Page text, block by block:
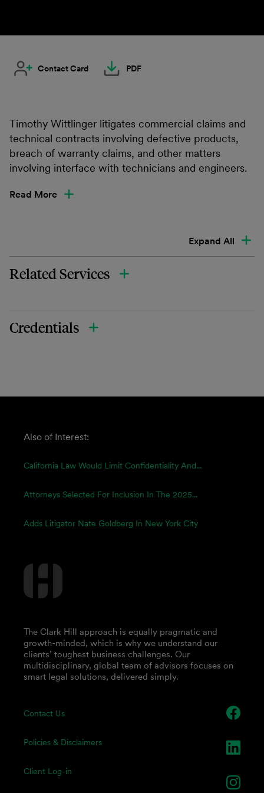
Contact Card PDF
Timothy Wittlinger litigates commercial claims and
technical contracts involving defective products,
breach of warranty claims, and other matters
involving interface with technicians and engineers.
Read More
Expand All
Related Services
Credentials
Also of Interest:
California Law Would Limit Confidentiality And...
Attorneys Selected For Inclusion In The 2025...
Adds Litigator Nate Goldberg In New York City
Contact Us
Policies & Disclaimers
Client Log-in
The Clark Hill approach is equally pragmatic and
growth-minded, which is why we understand our
clients’ toughest business challenges. Our
multidisciplinary, global team of advisors focuses on
smart legal solutions, delivered simply.